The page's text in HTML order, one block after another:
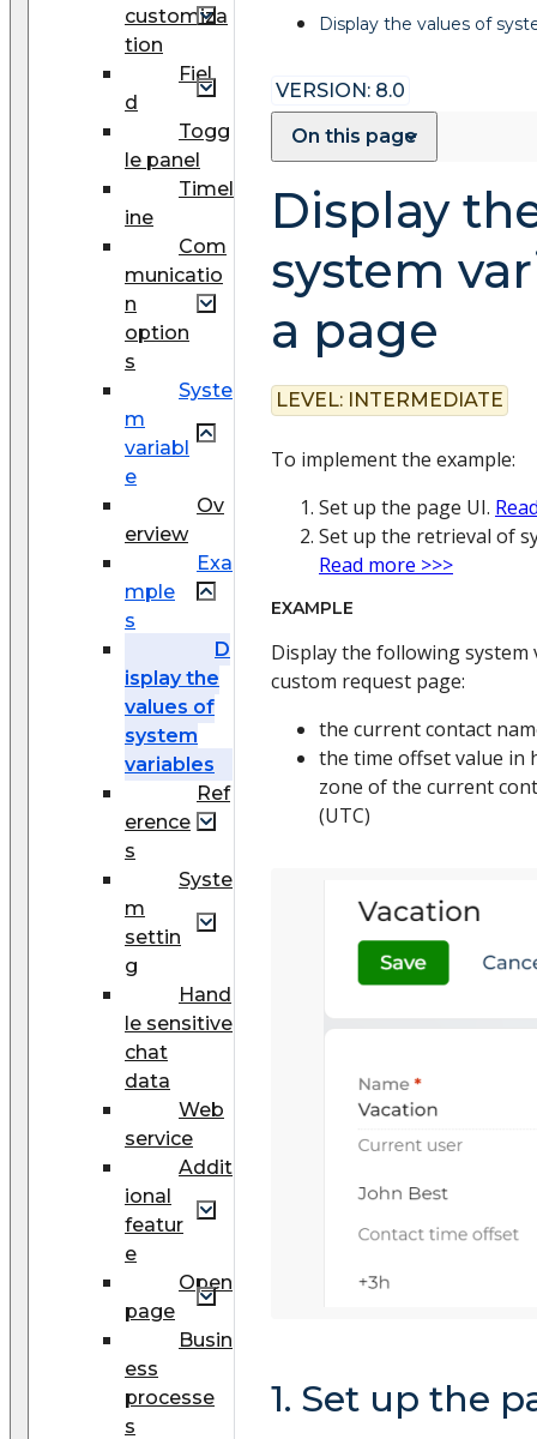
customiza
tion
Fiel
d
Togg
le panel
Timel
ine
Com
municatio
n
option
s
Syste
m
variabl
e
Ov
erview
Exa
mple
s
D
isplay the
values of
system
variables
Ref
erence
s
Syste
m
settin
g
Hand
le sensitive
chat
data
Web
service
Addit
ional
featur
e
Open
page
Busin
ess
processe
s
Display the values of
VERSION: 8.0
On this page
Display
system
a page
LEVEL: INTERMEDIATE
To implement the example:
Set up the page UI.
Set up the retrieval of
Read more >>>
EXAMPLE
Display the following system
custom request page:
the current contact
the time offset value in
zone of the current
(UTC)
1. Set up the